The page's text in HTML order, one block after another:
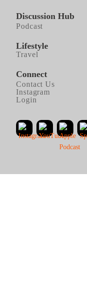
Discussion Hub
Podcast
Lifestyle
Travel
Connect
Contact Us
Instagram
Login